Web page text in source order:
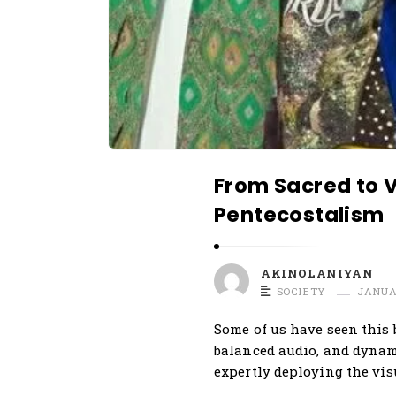
r
t
i
c
l
e
From Sacred to
Pentecostalism
AKINOLANIYAN
SOCIETY
Some of us have seen
balanced audio, and
expertly deploying the